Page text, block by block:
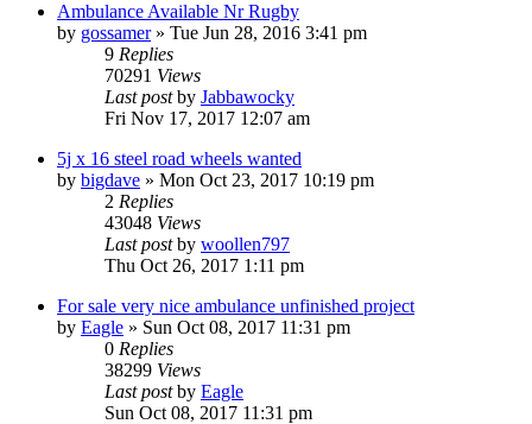
Ambulance Available Nr Rugby
by gossamer» Tue Jun 28, 2016 3:41 pm
9 Replies
70291 Views
Last postby Jabbawocky
Fri Nov 17, 2017 12:07 am
5j x 16 steel road wheels wanted
by bigdave » Mon Oct 23, 2017 10:19 pm
2 Replies
43048 Views
Last postby woollen797
Thu Oct 26, 2017 1:11 pm
For sale very nice ambulance unfinished project
by Eagle » Sun Oct 08, 2017 11:31 pm
0 Replies
38299 Views
Last postby Eagle
Sun Oct 08, 2017 11:31 pm